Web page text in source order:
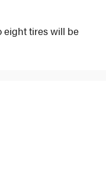
eight tires will be